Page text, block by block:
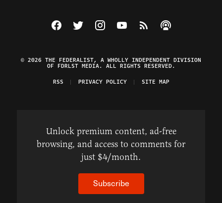
Visit The Federalist on Facebook
Visit The Federalist on Twitter
Visit The Federalist on Instagram
Watch The Federalist on
View The Federalist
Listen to The
© 2026 THE FEDERALIST, A WHOLLY INDEPENDENT DIVISION
OF FDRLST MEDIA. ALL RIGHTS RESERVED.
RSS
PRIVACY POLICY SITE MAP
Unlock premium content, ad-free
browsing, and access to comments for
just $4/month.
Subscribe